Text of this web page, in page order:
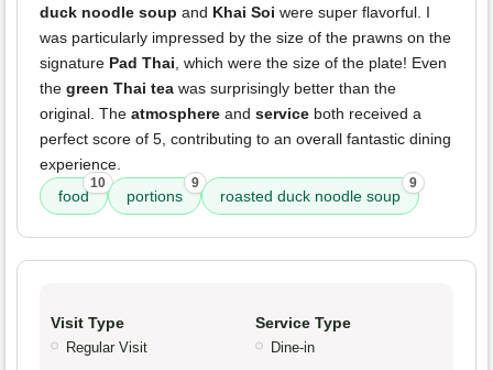
duck noodle soup and Khai Soi were super flavorful. I
was particularly impressed by the size of the prawns on the
signature Pad Thai , which were the size of the plate! Even
the green Thai tea was surprisingly better than the
original. The atmosphere and service both received a
perfect score of 5, contributing to an overall fantastic dining
experience.
food
10
portions
9
roasted duck noodle soup
9
Visit Type
Regular Visit
Service Type
Dine-in